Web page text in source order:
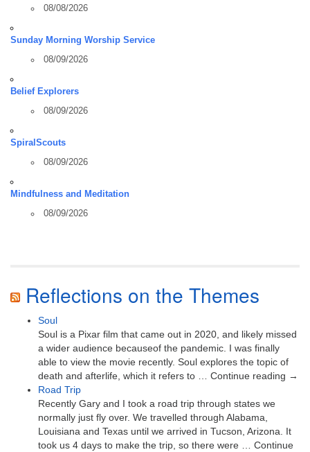
08/08/2026
Sunday Morning Worship Service
08/09/2026
Belief Explorers
08/09/2026
SpiralScouts
08/09/2026
Mindfulness and Meditation
08/09/2026
Reflections on the Themes
Soul
Soul is a Pixar film that came out in 2020, and likely missed
a wider audience becauseof the pandemic. I was finally
able to view the movie recently. Soul explores the topic of
death and afterlife, which it refers to … Continue reading →
Road Trip
Recently Gary and I took a road trip through states we
normally just fly over. We travelled through Alabama,
Louisiana and Texas until we arrived in Tucson, Arizona. It
took us 4 days to make the trip, so there were … Continue